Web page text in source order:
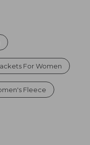
For Women
Fleece